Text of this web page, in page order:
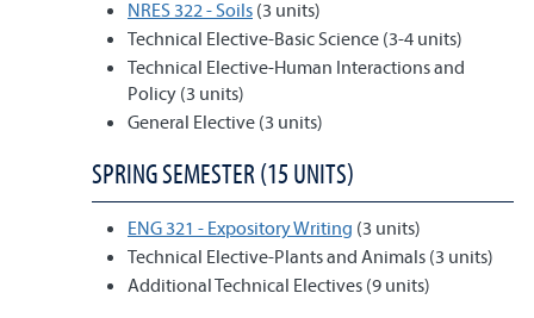
NRES 322 - Soils (3 units)
Technical Elective-Basic Science (3-4 units)
Technical Elective-Human Interactions and
Policy (3 units)
General Elective (3 units)
SPRING SEMESTER (15 UNITS)
ENG 321 - Expository Writing (3 units)
Technical Elective-Plants and Animals (3 units)
Additional Technical Electives (9 units)